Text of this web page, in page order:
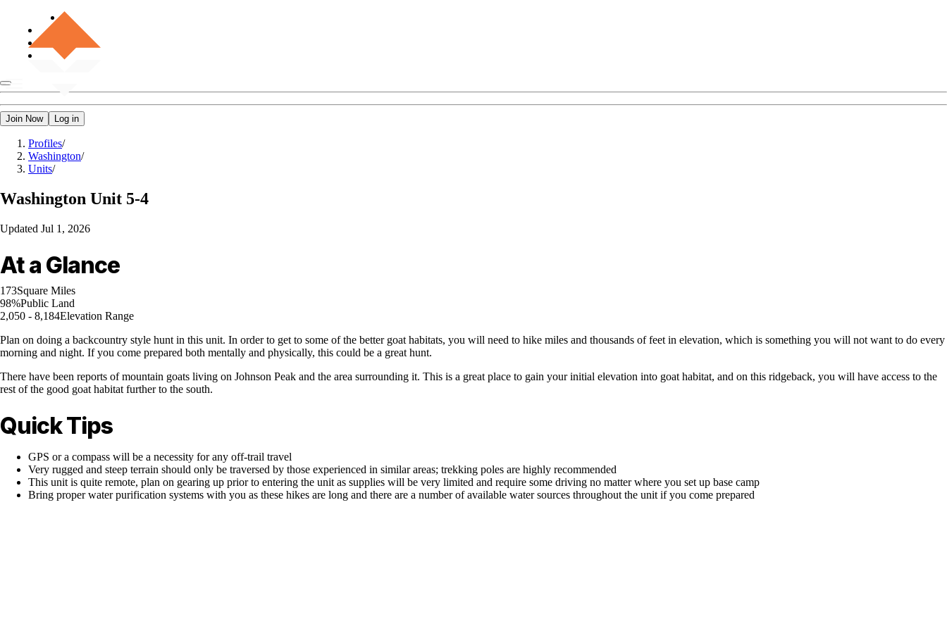
Join Now Log in
Profiles/
Washington/
Units/
Washington Unit 5-4
Updated Jul 1, 2026
At a Glance
173Square Miles
98%Public Land
2,050 - 8,184Elevation Range
Plan on doing a backcountry style hunt in this unit. In order to get to some of the better goat habitats, you will need to hike miles and thousands of feet in elevation, which is something you will not want to do every
morning and night. If you come prepared both mentally and physically, this could be a great hunt.
There have been reports of mountain goats living on Johnson Peak and the area surrounding it. This is a great place to gain your initial elevation into goat habitat, and on this ridgeback, you will have access to the
rest of the good goat habitat further to the south.
Quick Tips
GPS or a compass will be a necessity for any off-trail travel
Very rugged and steep terrain should only be traversed by those experienced in similar areas; trekking poles are highly recommended
This unit is quite remote, plan on gearing up prior to entering the unit as supplies will be very limited and require some driving no matter where you set up base camp
Bring proper water purification systems with you as these hikes are long and there are a number of available water sources throughout the unit if you come prepared